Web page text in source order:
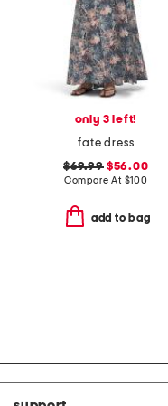
only 3 left!
fate dress
$69.99$56.00
Compare At $100
add to bag